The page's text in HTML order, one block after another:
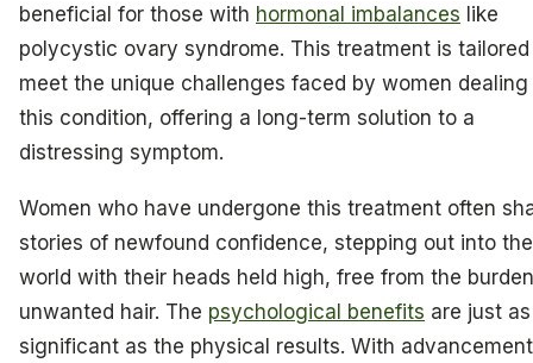
beneficial for those with hormonal imbalances like
polycystic ovary syndrome. This treatment is
meet the unique challenges faced by women
this condition, offering a long-term solution to a
distressing symptom.
Women who have undergone this treatment often
stories of newfound confidence, stepping out into the
world with their heads held high, free from the
unwanted hair. The psychological benefits are just as
significant as the physical results. With